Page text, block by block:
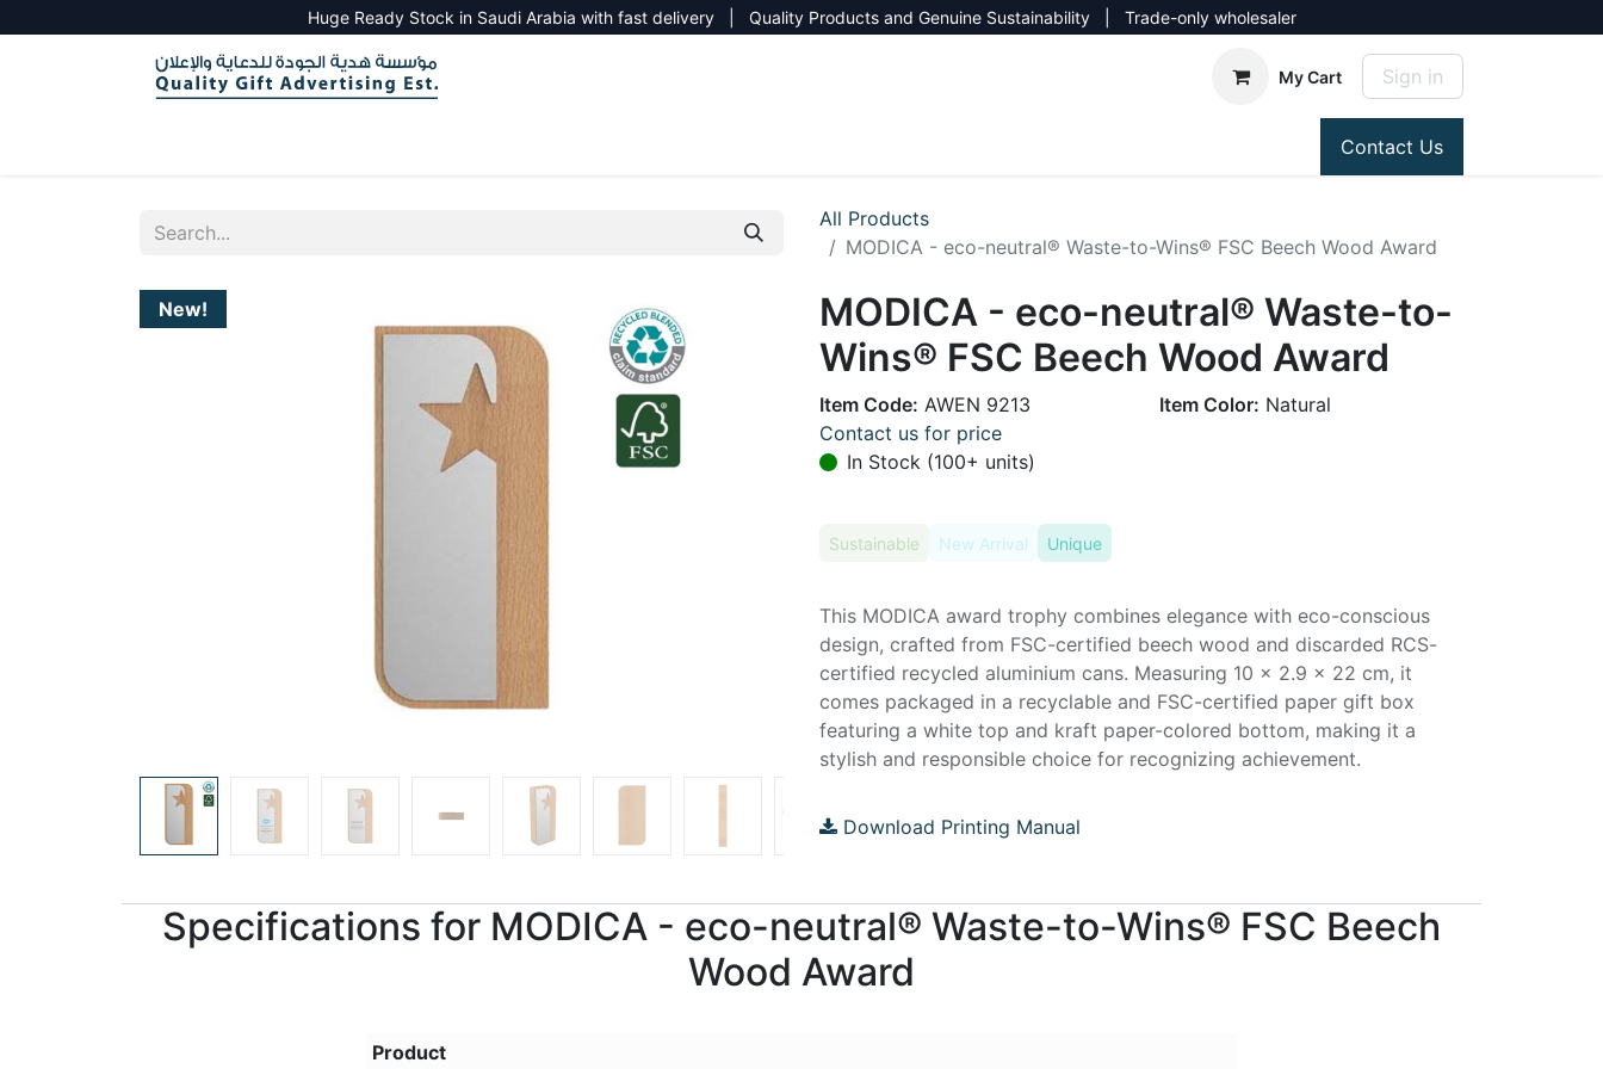
Huge Ready Stock in Saudi Arabia with fast delivery | Quality Products and Genuine Sustainability | Trade-only wholesaler
My Cart Sign in
Contact Us
All Products
MODICA - eco-neutral® Waste-to-Wins® FSC Beech Wood Award
New!
MODICA - eco-neutral® Waste-to-
Wins® FSC Beech Wood Award
Item Code: AWEN 9213 Item Color: Natural
Contact us for price
In Stock (100+ units)
Sustainable New Arrival Unique
This MODICA award trophy combines elegance with eco-conscious
design, crafted from FSC-certified beech wood and discarded RCS-
certified recycled aluminium cans. Measuring 10 × 2.9 × 22 cm, it
comes packaged in a recyclable and FSC-certified paper gift box
featuring a white top and kraft paper-colored bottom, making it a
stylish and responsible choice for recognizing achievement.
Download Printing Manual
Specifications for MODICA - eco-neutral® Waste-to-Wins® FSC Beech
Wood Award
Product